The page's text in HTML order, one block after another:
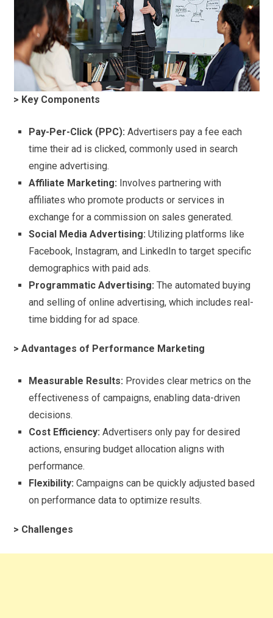
> Key Components
Pay-Per-Click (PPC): Advertisers pay a fee each
time their ad is clicked, commonly used in search
engine advertising.
Affiliate Marketing: Involves partnering with
affiliates who promote products or services in
exchange for a commission on sales generated.
Social Media Advertising: Utilizing platforms like
Facebook, Instagram, and LinkedIn to target specific
demographics with paid ads.
Programmatic Advertising: The automated buying
and selling of online advertising, which includes real-
time bidding for ad space.
> Advantages of Performance Marketing
Measurable Results: Provides clear metrics on the
effectiveness of campaigns, enabling data-driven
decisions.
Cost Efficiency: Advertisers only pay for desired
actions, ensuring budget allocation aligns with
performance.
Flexibility: Campaigns can be quickly adjusted based
on performance data to optimize results.
> Challenges